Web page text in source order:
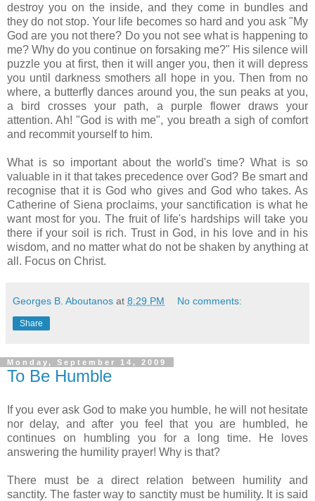
destroy you on the inside, and they come in bundles and
they do not stop. Your life becomes so hard and you ask "My
God are you not there? Do you not see what is happening to
me? Why do you continue on forsaking me?" His silence will
puzzle you at first, then it will anger you, then it will depress
you until darkness smothers all hope in you. Then from no
where, a butterfly dances around you, the sun peaks at you,
a bird crosses your path, a purple flower draws your
attention. Ah! "God is with me", you breath a sigh of comfort
and recommit yourself to him.
What is so important about the world's time? What is so
valuable in it that takes precedence over God? Be smart and
recognise that it is God who gives and God who takes. As
Catherine of Siena proclaims, your sanctification is what he
want most for you. The fruit of life's hardships will take you
there if your soil is rich. Trust in God, in his love and in his
wisdom, and no matter what do not be shaken by anything at
all. Focus on Christ.
Georges B. Aboutanos at 8:29 PM No comments:
Share
Monday, September 14, 2009
To Be Humble
If you ever ask God to make you humble, he will not hesitate
nor delay, and after you feel that you are humbled, he
continues on humbling you for a long time. He loves
answering the humility prayer! Why is that?
There must be a direct relation between humility and
sanctity. The faster way to sanctity must be humility. It is said